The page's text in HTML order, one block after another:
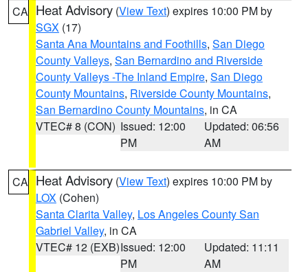
CA Heat Advisory (View Text) expires 10:00 PM by
SGX (17)
Santa Ana Mountains and Foothills, San Diego
County Valleys, San Bernardino and Riverside
County Valleys -The Inland Empire, San Diego
County Mountains, Riverside County Mountains,
San Bernardino County Mountains, in CA
VTEC# 8 (CON) Issued: 12:00
PM
Updated: 06:56
AM
CA Heat Advisory (View Text) expires 10:00 PM by
LOX (Cohen)
Santa Clarita Valley, Los Angeles County San
Gabriel Valley, in CA
VTEC# 12 (EXB)Issued: 12:00
PM
Updated: 11:11
AM